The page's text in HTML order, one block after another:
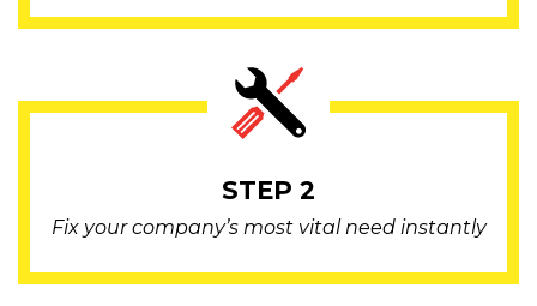
STEP 2
Fix your company’s most vital need instantly